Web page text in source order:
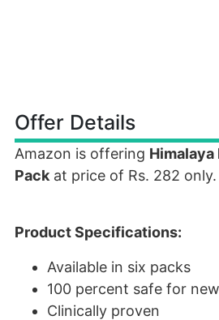
Offer Details
Amazon is offering
Pack at price of Rs. 282 only.
Product Specifications:
Available in six packs
100 percent safe for
Clinically proven